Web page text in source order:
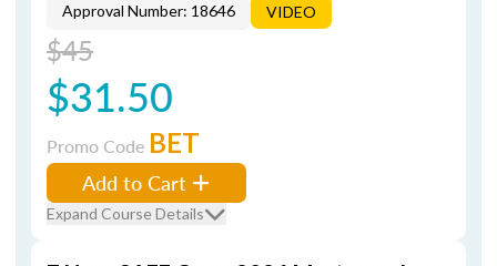
Approval Number: 18646
VIDEO
$45
$31.50
Promo Code BET
Add to Cart
Expand Course Details